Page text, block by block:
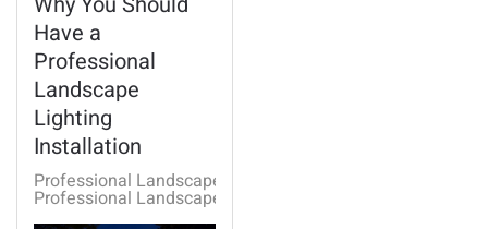
Have a
Professional
Landscape
Lighting
Installation
Professional Landscape Lighting
Professional Landscape Lighting Fayetteville AR